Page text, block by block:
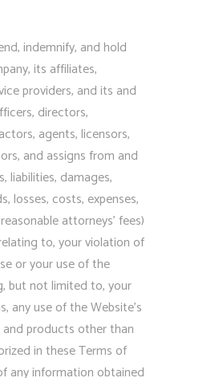
indemnify, and hold
its affiliates,
providers, and its and
directors,
agents, licensors,
and assigns from and
liabilities, damages,
losses, costs, expenses,
attorneys’ fees)
to, your violation of
or your use of the
but not limited to, your
any use of the Website’s
products other than
in these Terms of
any information obtained